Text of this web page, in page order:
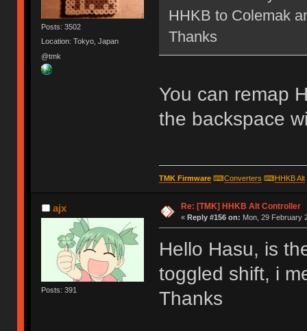
Posts: 3502
Location: Tokyo, Japan
@tmk
HHKB to Colemak
Thanks
You can remap
the backspace
TMK Firmware⌨Converters ⌨HHKB Alt
ajx
Posts: 391
Re: [TMK] HHKB Alt Controller
« Reply #156 on: Mon, 29 February
Hello Hasu, is
toggled shift, i
Thanks